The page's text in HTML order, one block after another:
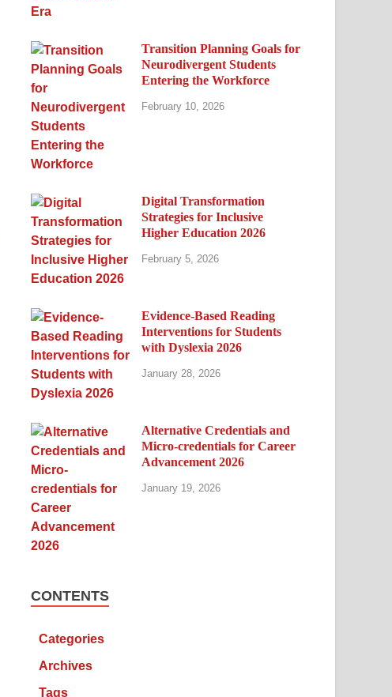
Transition Planning Goals for
Neurodivergent Students
Entering the Workforce
February 10, 2026
Digital Transformation
Strategies for Inclusive
Higher Education 2026
February 5, 2026
Evidence-Based Reading
Interventions for Students
with Dyslexia 2026
January 28, 2026
Alternative Credentials and
Micro-credentials for Career
Advancement 2026
January 19, 2026
CONTENTS
Categories
Archives
Tags